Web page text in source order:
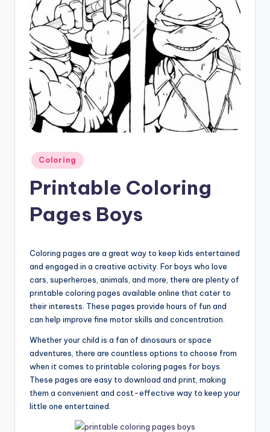
Posted
in
Coloring
Printable Coloring
Pages Boys
Coloring pages are a great way to keep kids entertained
and engaged in a creative activity. For boys who love
cars, superheroes, animals, and more, there are plenty of
printable coloring pages available online that cater to
their interests. These pages provide hours of fun and
can help improve fine motor skills and concentration.
Whether your child is a fan of dinosaurs or space
adventures, there are countless options to choose from
when it comes to printable coloring pages for boys.
These pages are easy to download and print, making
them a convenient and cost-effective way to keep your
little one entertained.